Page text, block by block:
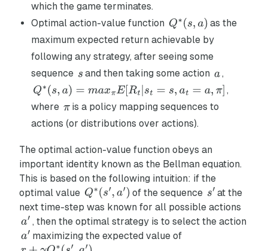
which the game terminates.
Optimal action-value function
as the
maximum expected return achievable by
following any strategy, after seeing some
sequence
and then taking some action
,
,
where
is a policy mapping sequences to
actions (or distributions over actions).
The optimal action-value function obeys an
important identity known as the Bellman equation.
This is based on the following intuition: if the
optimal value
of the sequence
at the
next time-step was known for all possible actions
, then the optimal strategy is to select the action
maximizing the expected value of